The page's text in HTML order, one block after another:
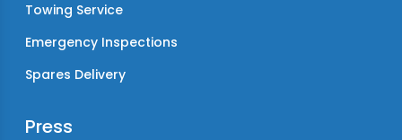
Towing Service
Emergency Inspections
Spares Delivery
Press